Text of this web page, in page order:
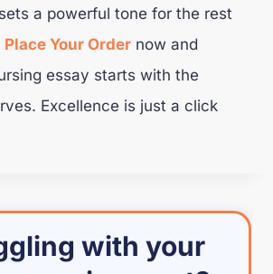
a powerful tone for the rest
Place Your Order now and
essay starts with the
Excellence is just a click
with your